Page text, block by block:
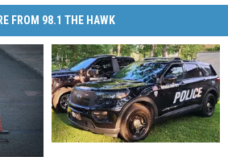
FROM 98.1 THE HAWK